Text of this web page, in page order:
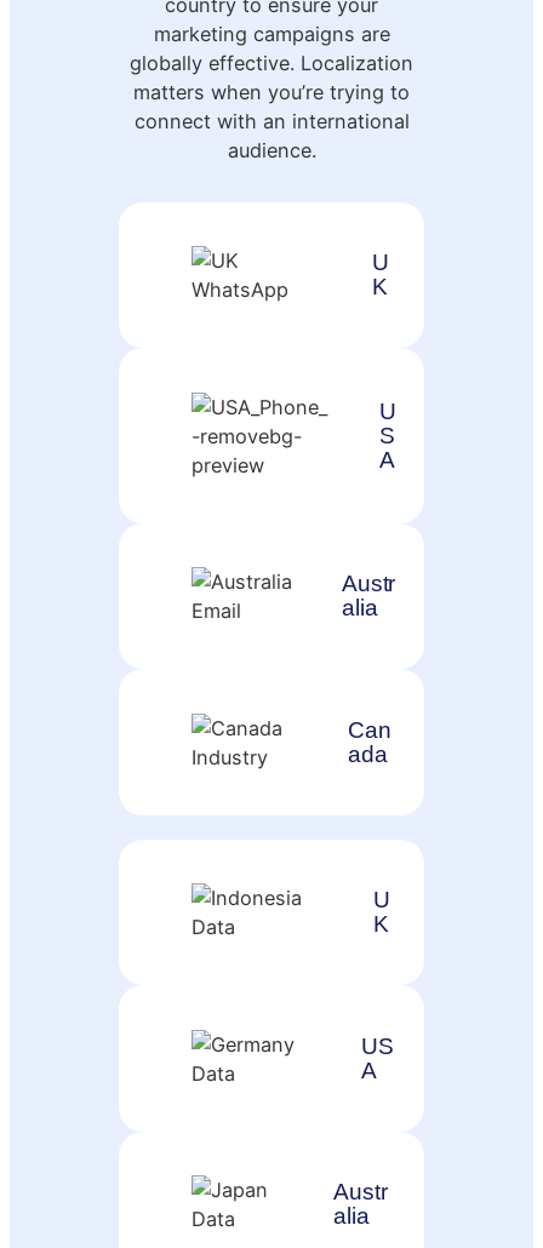
marketing campaigns are
globally effective. Localization
matters when you’re trying to
connect with an international
audience.
U
K
U
S
A
Austr
alia
Can
ada
U
K
US
A
Austr
alia